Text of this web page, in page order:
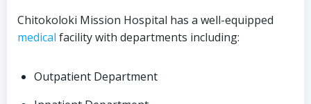
Chitokoloki Mission Hospital has a well-equipped
medical facility with departments including:
Outpatient Department